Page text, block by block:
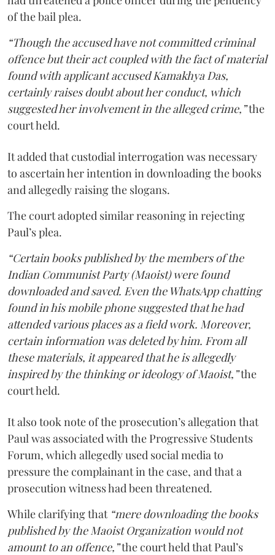
of the bail plea.
“Though the accused have not committed criminal
offence but their act coupled with the fact of material
found with applicant accused Kamakhya Das,
certainly raises doubt about her conduct, which
suggested her involvement in the alleged crime,”the
court held.
It added that custodial interrogation was necessary
to ascertain her intention in downloading the books
and allegedly raising the slogans.
The court adopted similar reasoning in rejecting
Paul’s plea.
“Certain books published by the members of the
Indian Communist Party (Maoist) were found
downloaded and saved. Even the WhatsApp chatting
found in his mobile phone suggested that he had
attended various places as a field work. Moreover,
certain information was deleted by him. From all
these materials, it appeared that he is allegedly
inspired by the thinking or ideology of Maoist,”the
court held.
It also took note of the prosecution’s allegation that
Paul was associated with the Progressive Students
Forum, which allegedly used social media to
pressure the complainant in the case, and that a
prosecution witness had been threatened.
While clarifying that “mere downloading the books
published by the Maoist Organization would not
amount to an offence,”the court held that Paul’s